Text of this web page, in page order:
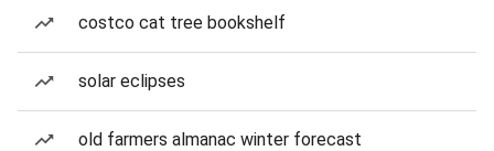
costco cat tree bookshelf
solar eclipses
old farmers almanac winter forecast